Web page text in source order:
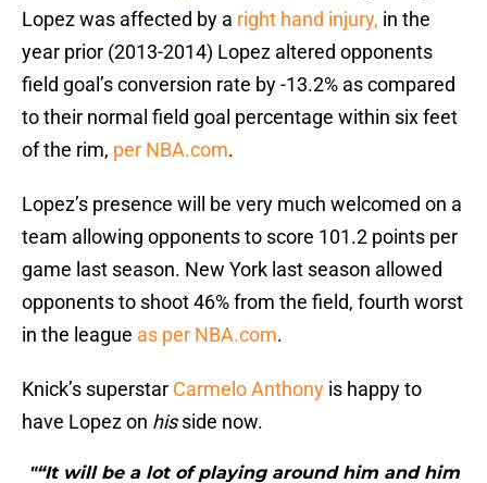
Lopez was affected by a right hand injury, in the
year prior (2013-2014) Lopez altered opponents
field goal’s conversion rate by -13.2% as compared
to their normal field goal percentage within six feet
of the rim, per NBA.com.
Lopez’s presence will be very much welcomed on a
team allowing opponents to score 101.2 points per
game last season. New York last season allowed
opponents to shoot 46% from the field, fourth worst
in the league as per NBA.com.
Knick’s superstar Carmelo Anthony is happy to
have Lopez on hisside now.
"“It will be a lot of playing around him and him